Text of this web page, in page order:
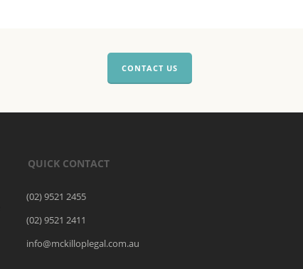
CONTACT US
QUICK CONTACT
(02) 9521 2455
(02) 9521 2411
info@mckilloplegal.com.au